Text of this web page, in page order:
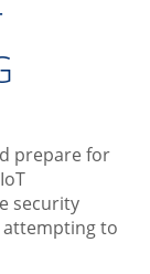
prepare for
security
to